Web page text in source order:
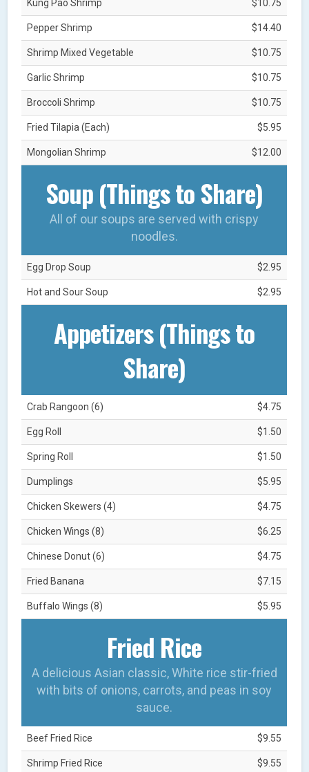
Kung Pao Shrimp $10.75
Pepper Shrimp $14.40
Shrimp Mixed Vegetable $10.75
Garlic Shrimp $10.75
Broccoli Shrimp $10.75
Fried Tilapia (Each) $5.95
Mongolian Shrimp $12.00
Soup (Things to Share)
All of our soups are served with crispy
noodles.
Egg Drop Soup $2.95
Hot and Sour Soup $2.95
Appetizers (Things to
Share)
Crab Rangoon (6) $4.75
Egg Roll $1.50
Spring Roll $1.50
Dumplings $5.95
Chicken Skewers (4) $4.75
Chicken Wings (8) $6.25
Chinese Donut (6) $4.75
Fried Banana $7.15
Buffalo Wings (8) $5.95
Fried Rice
A delicious Asian classic, White rice stir-fried
with bits of onions, carrots, and peas in soy
sauce.
Beef Fried Rice $9.55
Shrimp Fried Rice $9.55